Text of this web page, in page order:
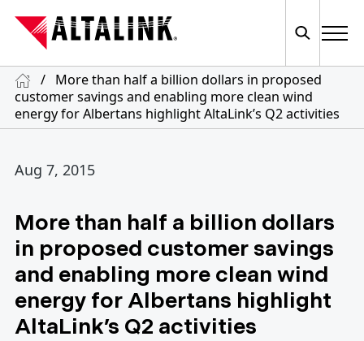
/ More than half a billion dollars in proposed
customer savings and enabling more clean wind
energy for Albertans highlight AltaLink’s Q2 activities
Aug 7, 2015
More than half a billion dollars
in proposed customer savings
and enabling more clean wind
energy for Albertans highlight
AltaLink’s Q2 activities